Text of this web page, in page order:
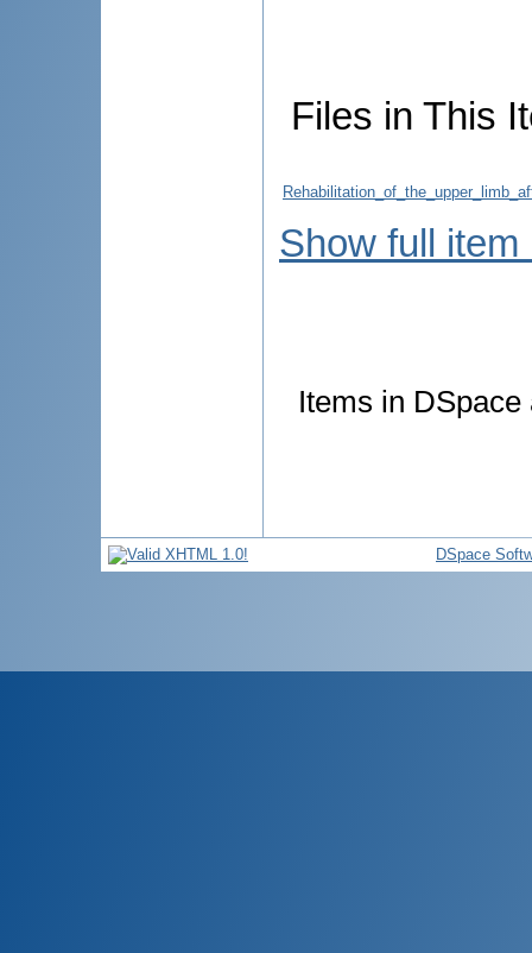
Files in This
Show full item
Items in
DSpace